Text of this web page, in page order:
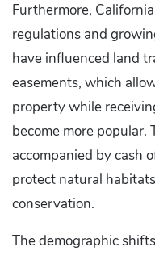
Furthermore,
regulations and
have influenced land
easements, which
property while
become more popular.
accompanied by cash
protect natural
conservation.
The demographic